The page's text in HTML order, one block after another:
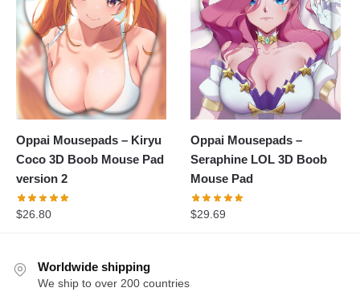
Oppai Mousepads – Kiryu
Coco 3D Boob Mouse Pad
version 2
$26.80
Oppai Mousepads –
Seraphine LOL 3D Boob
Mouse Pad
$29.69
Worldwide shipping
We ship to over 200 countries